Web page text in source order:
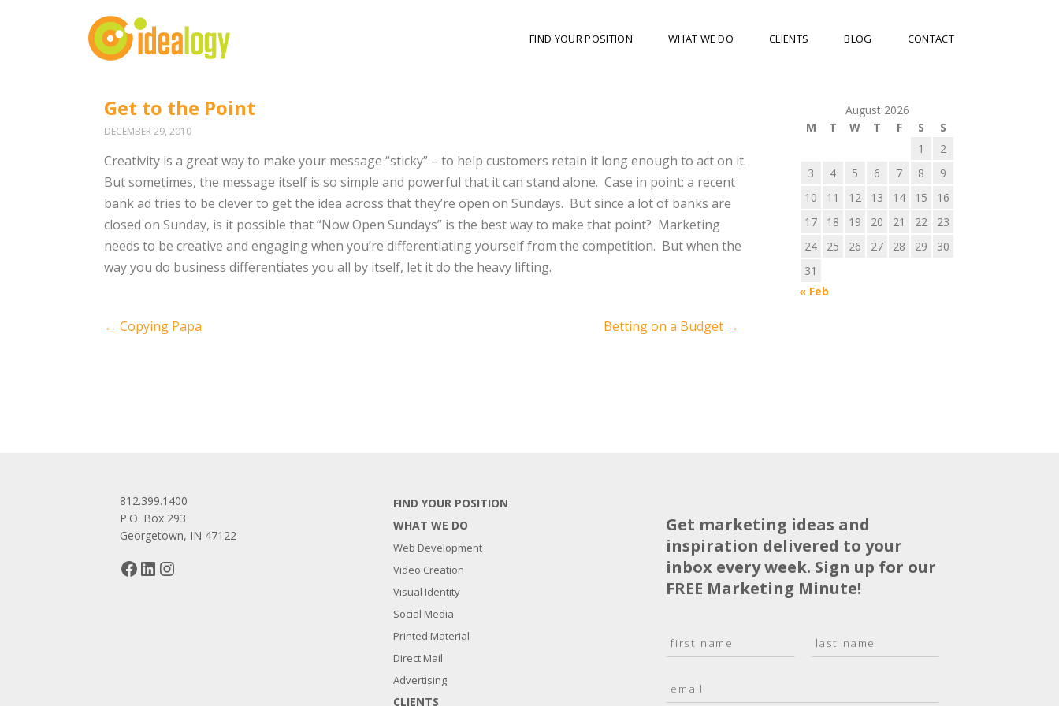
FIND YOUR POSITION WHAT WE DO CLIENTS BLOG CONTACT
Get to the Point
DECEMBER 29, 2010
Creativity is a great way to make your message “sticky” – to help customers retain it long enough to act on it.
But sometimes, the message itself is so simple and powerful that it can stand alone. Case in point: a recent
bank ad tries to be clever to get the idea across that they’re open on Sundays. But since a lot of banks are
closed on Sunday, is it possible that “Now Open Sundays” is the best way to make that point? Marketing
needs to be creative and engaging when you’re differentiating yourself from the competition. But when the
way you do business differentiates you all by itself, let it do the heavy lifting.
Post
← Copying Papa Betting on a Budget →
August 2026
M
T W T F S
S
1
2
3
4 5 6 7 8
9
10
11 12 13 14 15
16
17
18 19 20 21 22
23
24
25 26 27 28 29
30
31
« Feb
812.399.1400
P.O. Box 293
Georgetown, IN 47122
Facebook
LinkedIn
FIND YOUR POSITION
WHAT WE DO
Web Development
Video Creation
Visual Identity
Social Media
Printed Material
Direct Mail
Advertising
CLIENTS
Get marketing ideas and
inspiration delivered to your
inbox every week. Sign up for our
FREE Marketing Minute!
a
*
s
t
m